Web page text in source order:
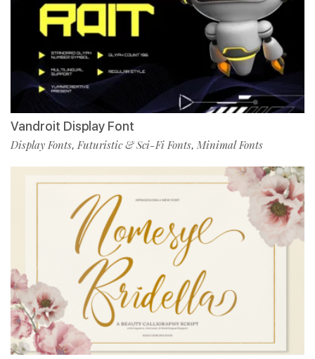
Vandroit Display Font
Display Fonts, Futuristic & Sci-Fi Fonts, Minimal Fonts